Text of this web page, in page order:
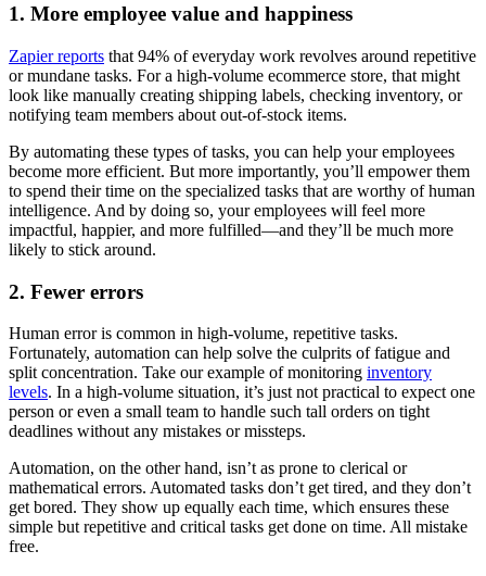
1. More employee value and happiness
Zapier reports that 94% of everyday work revolves around repetitive
or mundane tasks. For a high-volume ecommerce store, that might
look like manually creating shipping labels, checking inventory, or
notifying team members about out-of-stock items.
By automating these types of tasks, you can help your employees
become more efficient. But more importantly, you’ll empower them
to spend their time on the specialized tasks that are worthy of human
intelligence. And by doing so, your employees will feel more
impactful, happier, and more fulfilled—and they’ll be much more
likely to stick around.
2. Fewer errors
Human error is common in high-volume, repetitive tasks.
Fortunately, automation can help solve the culprits of fatigue and
split concentration. Take our example of monitoring inventory
levels. In a high-volume situation, it’s just not practical to expect one
person or even a small team to handle such tall orders on tight
deadlines without any mistakes or missteps.
Automation, on the other hand, isn’t as prone to clerical or
mathematical errors. Automated tasks don’t get tired, and they don’t
get bored. They show up equally each time, which ensures these
simple but repetitive and critical tasks get done on time. All mistake
free.